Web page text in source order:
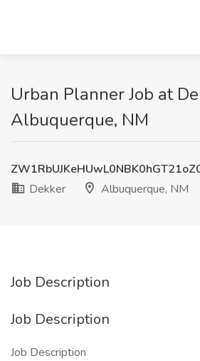
Urban Planner Job at
Albuquerque, NM
Dekker
Albuquerque, NM
Job Description
Job Description
Job Description